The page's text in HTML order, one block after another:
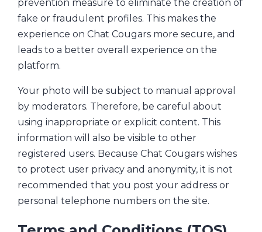
prevention measure to eliminate the creation of
fake or fraudulent profiles. This makes the
experience on Chat Cougars more secure, and
leads to a better overall experience on the
platform.
Your photo will be subject to manual approval
by moderators. Therefore, be careful about
using inappropriate or explicit content. This
information will also be visible to other
registered users. Because Chat Cougars wishes
to protect user privacy and anonymity, it is not
recommended that you post your address or
personal telephone numbers on the site.